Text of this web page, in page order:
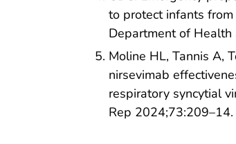
to protect infants
Department of Health
Moline HL, Tannis A,
nirsevimab
respiratory syncytial
Rep 2024;73:209–14.